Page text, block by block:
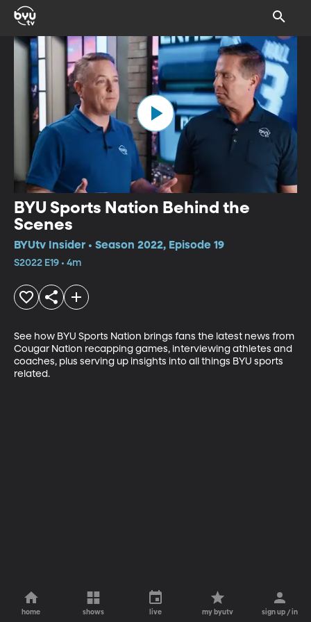
BYU Sports Nation Behind the
Scenes
BYUtv Insider • Season 2022, Episode 19
S2022 E19 • 4m
See how BYU Sports Nation brings fans the latest news from
Cougar Nation recapping games, interviewing athletes and
coaches, plus serving up insights into all things BYU sports
related.
home shows live my byutv sign up / in